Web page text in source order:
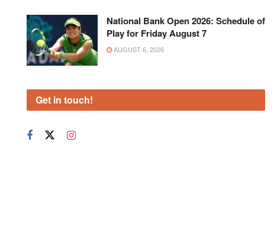
Play for Saturday August 8
AUGUST 7, 2026